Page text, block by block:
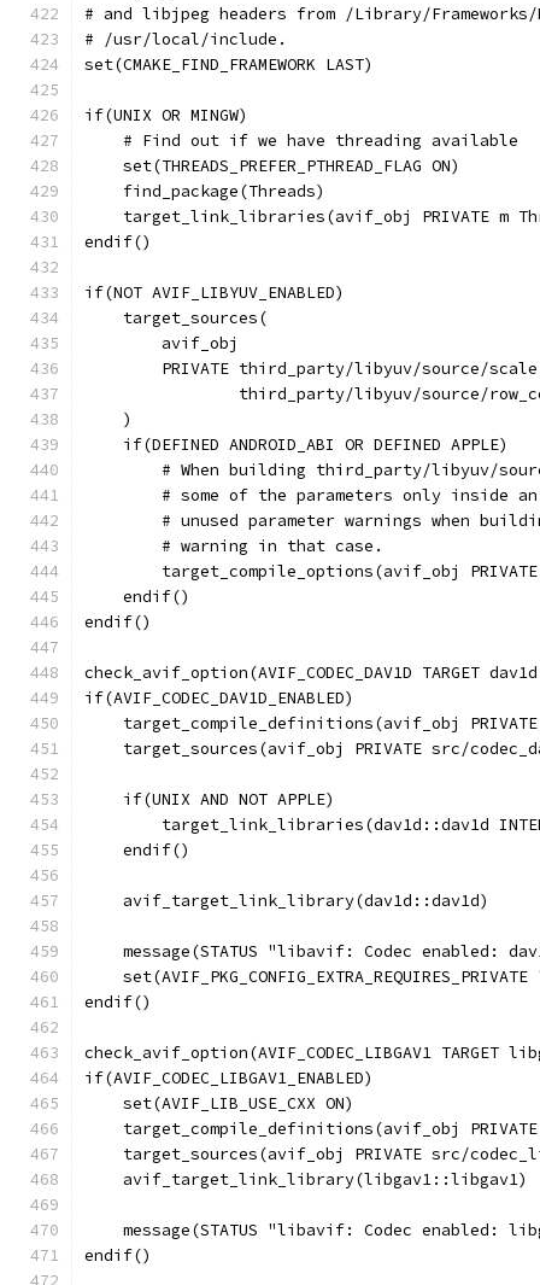
# and libjpeg headers from /Library/Frameworks/
# /usr/local/include.
set(CMAKE_FIND_FRAMEWORK LAST)
if(UNIX OR MINGW)
    # Find out if we have threading available
    set(THREADS_PREFER_PTHREAD_FLAG ON)
    find_package(Threads)
target_link_libraries(avif_obj PRIVATE m
endif()
if(NOT AVIF_LIBYUV_ENABLED)
    target_sources(
        avif_obj
PRIVATE third_party/libyuv/source/
third_party/libyuv/source/
    )
    if(DEFINED ANDROID_ABI OR DEFINED APPLE)
# When building third_party/libyuv/
# some of the parameters only inside
# unused parameter warnings when
        # warning in that case.
target_compile_options(avif_obj
    endif()
endif()
check_avif_option(AVIF_CODEC_DAV1D TARGET
if(AVIF_CODEC_DAV1D_ENABLED)
target_compile_definitions(avif_obj
target_sources(avif_obj PRIVATE src/
    if(UNIX AND NOT APPLE)
target_link_libraries(dav1d::dav1d
    endif()
    avif_target_link_library(dav1d::dav1d)
message(STATUS "libavif: Codec enabled:
endif()
check_avif_option(AVIF_CODEC_LIBGAV1 TARGET
if(AVIF_CODEC_LIBGAV1_ENABLED)
    set(AVIF_LIB_USE_CXX ON)
target_compile_definitions(avif_obj
target_sources(avif_obj PRIVATE src/
    avif_target_link_library(libgav1::libgav1)
message(STATUS "libavif: Codec enabled:
endif()